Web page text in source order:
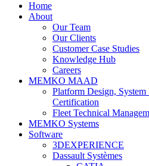
Home
About
Our Team
Our Clients
Customer Case Studies
Knowledge Hub
Careers
MEMKO MAAD
Platform Design,
Certification
Fleet Technical
MEMKO Systems
Software
3DEXPERIENCE
Dassault Systèmes